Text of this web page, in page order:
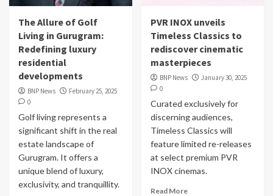
The Allure of Golf
Living in Gurugram:
Redefining luxury
residential
developments
BNP News
February 25, 2025
0
Golf living represents a
significant shift in the real
estate landscape of
Gurugram. It offers a
unique blend of luxury,
exclusivity, and tranquillity.
PVR INOX unveils
Timeless Classics to
rediscover cinematic
masterpieces
BNP News
January 30, 2025
0
Curated exclusively for
discerning audiences,
Timeless Classics will
feature limited re-releases
at select premium PVR
INOX cinemas.
Read More